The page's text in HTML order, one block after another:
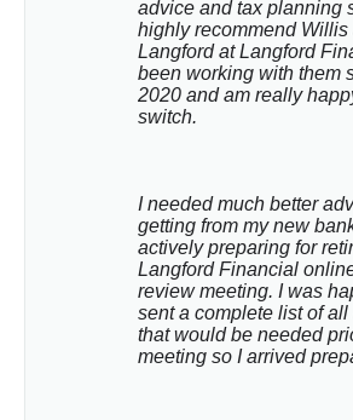
advice and tax planning
highly recommend Willis
Langford at Langford
been working with them
2020 and am really
switch.
I needed much better
getting from my new
actively preparing for
Langford Financial
review meeting. I was
sent a complete list of
that would be needed
meeting so I arrived